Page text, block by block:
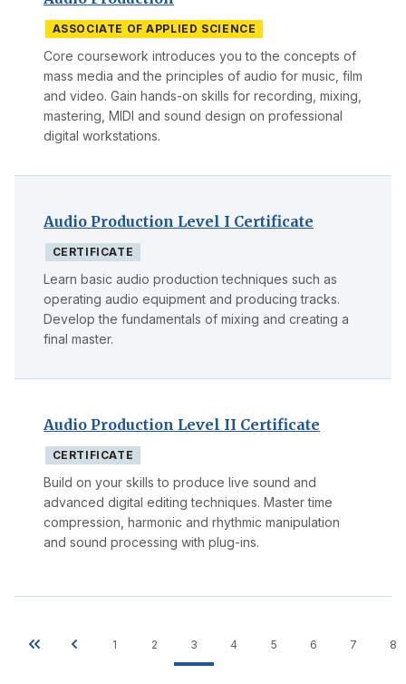
ASSOCIATE OF APPLIED SCIENCE
Core coursework introduces you to the concepts of
mass media and the principles of audio for music, film
and video. Gain hands-on skills for recording, mixing,
mastering, MIDI and sound design on professional
digital workstations.
Audio Production Level I Certificate
CERTIFICATE
Learn basic audio production techniques such as
operating audio equipment and producing tracks.
Develop the fundamentals of mixing and creating a
final master.
Audio Production Level II Certificate
CERTIFICATE
Build on your skills to produce live sound and
advanced digital editing techniques. Master time
compression, harmonic and rhythmic manipulation
and sound processing with plug-ins.
Pagination
FirstPrevious
Page
1
Page
2
Current
page
3
Page
4
Page
5
Page
6
Page
7 8